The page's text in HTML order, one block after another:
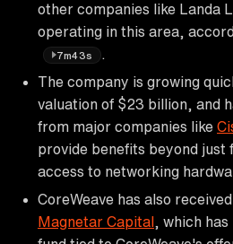
other companies like Landa
operating in this area,
7m43s
The company is growing
valuation of $23 billion, and
from major companies like
provide benefits beyond just
access to networking
CoreWeave has also
Magnetar Capital , which